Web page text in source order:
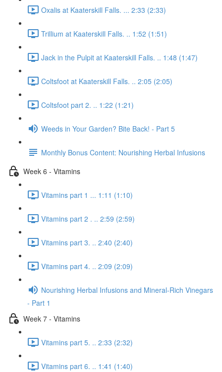
Oxalis at Kaaterskill Falls. ... 2:33 (2:33)
Trillium at Kaaterskill Falls. .. 1:52 (1:51)
Jack in the Pulpit at Kaaterskill Falls. .. 1:48 (1:47)
Coltsfoot at Kaaterskill Falls. .. 2:05 (2:05)
Coltsfoot part 2. .. 1:22 (1:21)
Weeds in Your Garden? Bite Back! - Part 5
Monthly Bonus Content: Nourishing Herbal Infusions
Week 6 - Vitamins
Vitamins part 1 ... 1:11 (1:10)
Vitamins part 2 . .. 2:59 (2:59)
Vitamins part 3. .. 2:40 (2:40)
Vitamins part 4. .. 2:09 (2:09)
Nourishing Herbal Infusions and Mineral-Rich Vinegars
- Part 1
Week 7 - Vitamins
Vitamins part 5. .. 2:33 (2:32)
Vitamins part 6. .. 1:41 (1:40)